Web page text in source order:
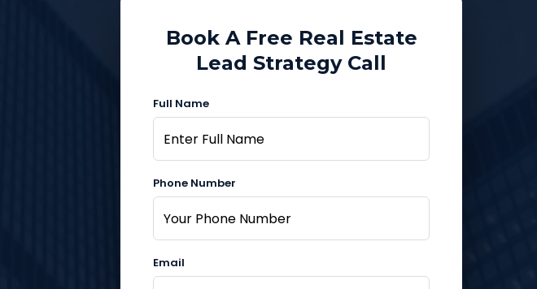
Book A Free Real Estate
Lead Strategy Call
Full Name
Phone Number
Email